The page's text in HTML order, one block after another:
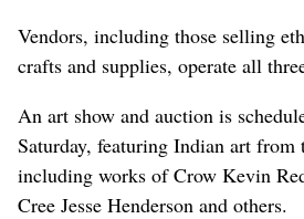
Vendors, including those selling
crafts and supplies, operate all
An art show and auction is
Saturday, featuring Indian art from
including works of Crow Kevin
Cree Jesse Henderson and others.